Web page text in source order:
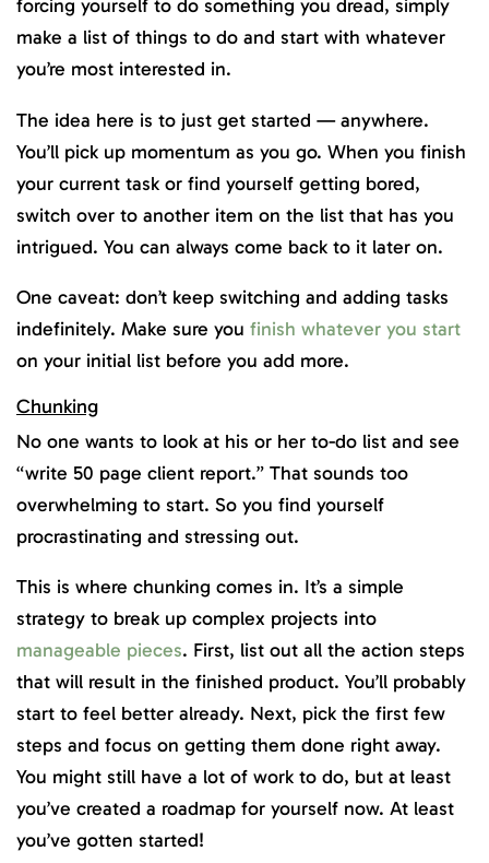
forcing yourself to do something you dread, simply
make a list of things to do and start with whatever
you’re most interested in.
The idea here is to just get started — anywhere.
You’ll pick up momentum as you go. When you finish
your current task or find yourself getting bored,
switch over to another item on the list that has you
intrigued. You can always come back to it later on.
One caveat: don’t keep switching and adding tasks
indefinitely. Make sure you finish whatever you start
on your initial list before you add more.
Chunking
No one wants to look at his or her to-do list and see
“write 50 page client report.” That sounds too
overwhelming to start. So you find yourself
procrastinating and stressing out.
This is where chunking comes in. It’s a simple
strategy to break up complex projects into
manageable pieces. First, list out all the action steps
that will result in the finished product. You’ll probably
start to feel better already. Next, pick the first few
steps and focus on getting them done right away.
You might still have a lot of work to do, but at least
you’ve created a roadmap for yourself now. At least
you’ve gotten started!